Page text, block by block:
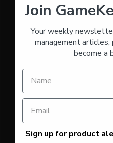
Join
Your weekly
management
become a
Sign up for product